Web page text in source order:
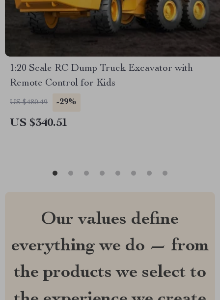
1:20 Scale RC Dump Truck Excavator with
Remote Control for Kids
US $480.49 -29%
US $340.51
Our values define
everything we do — from
the products we select to